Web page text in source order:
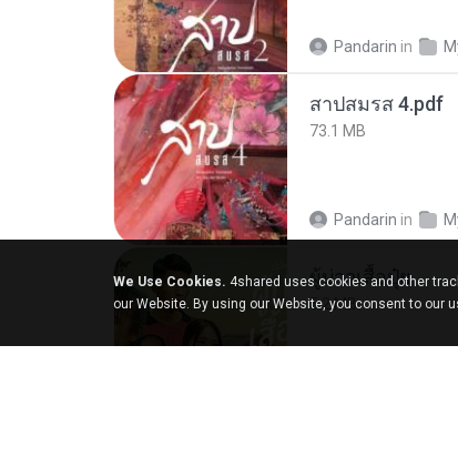
Pandarin in
สาปสมรส 4.pdf
73.1 MB
Pandarin in
ผู้บ่าวเสื้อปุ๋ย
5.2 MB
We Use Cookies. 4shared uses cookies and other
our Website. By using our Website, you consent to our